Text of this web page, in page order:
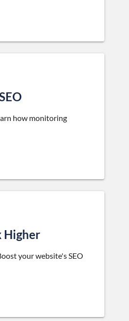
how monitoring
Higher
your website's SEO